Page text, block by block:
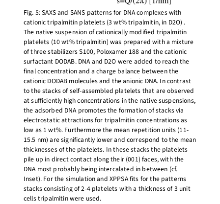
Fig. 5: SAXS and SANS patterns for DNA complexes with
cationic tripalmitin platelets (3 wt% tripalmitin, in D2O) .
The native suspension of cationically modified tripalmitin
platelets (10 wt% tripalmitin) was prepared with a mixture
of three stabilizers S100, Poloxamer 188 and the cationic
surfactant DODAB. DNA and D2O were added to reach the
final concentration and a charge balance between the
cationic DODAB molecules and the anionic DNA. In contrast
to the stacks of self-assembled platelets that are observed
at sufficiently high concentrations in the native suspensions,
the adsorbed DNA promotes the formation of stacks via
electrostatic attractions for tripalmitin concentrations as
low as 1 wt%. Furthermore the mean repetition units (11-
15.5 nm) are significantly lower and correspond to the mean
thicknesses of the platelets. In these stacks the platelets
pile up in direct contact along their (001) faces, with the
DNA most probably being intercalated in between (cf.
Inset). For the simulation and XPPSA fits for the patterns
stacks consisting of 2-4 platelets with a thickness of 3 unit
cells tripalmitin were used.